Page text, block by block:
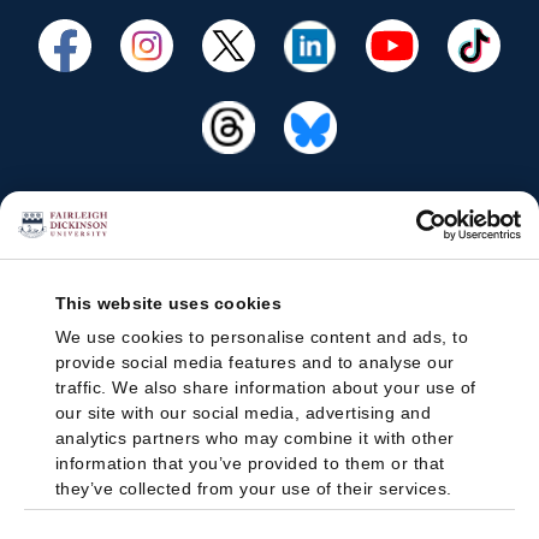
This website uses cookies
We use cookies to personalise content and ads, to
provide social media features and to analyse our
traffic. We also share information about your use of
our site with our social media, advertising and
analytics partners who may combine it with other
information that you’ve provided to them or that
they’ve collected from your use of their services.